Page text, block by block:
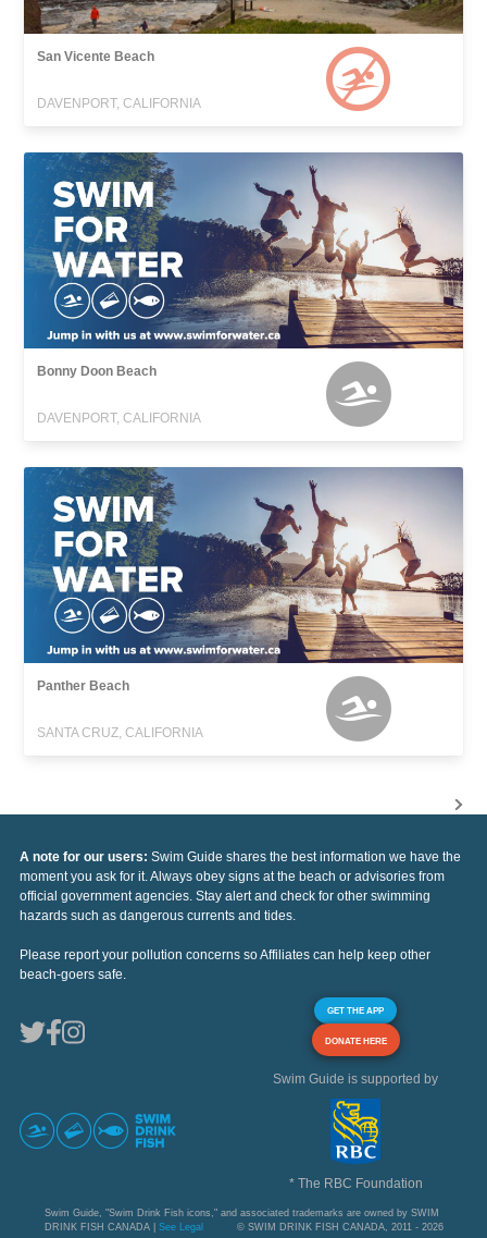
San Vicente Beach
DAVENPORT, CALIFORNIA
Bonny Doon Beach
DAVENPORT, CALIFORNIA
Panther Beach
SANTA CRUZ, CALIFORNIA
A note for our users: Swim Guide shares the best information we have the
moment you ask for it. Always obey signs at the beach or advisories from
official government agencies. Stay alert and check for other swimming
hazards such as dangerous currents and tides.
Please report your pollution concerns so Affiliates can help keep other
beach-goers safe.
GET THE APP
DONATE HERE
Swim Guide is supported by
* The RBC Foundation
Swim Guide, "Swim Drink Fish icons," and associated trademarks are owned by SWIM
DRINK FISH CANADA | See Legal © SWIM DRINK FISH CANADA, 2011 - 2026